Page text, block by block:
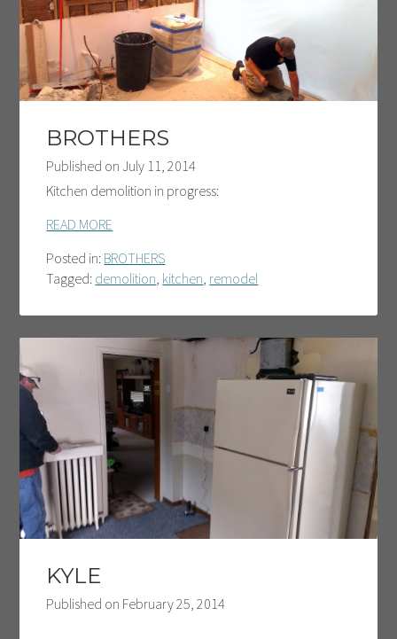
BROTHERS
Published on July 11, 2014
Kitchen demolition in progress:
READ MORE
Posted in: BROTHERS
Tagged: demolition, kitchen, remodel
KYLE
Published on February 25, 2014